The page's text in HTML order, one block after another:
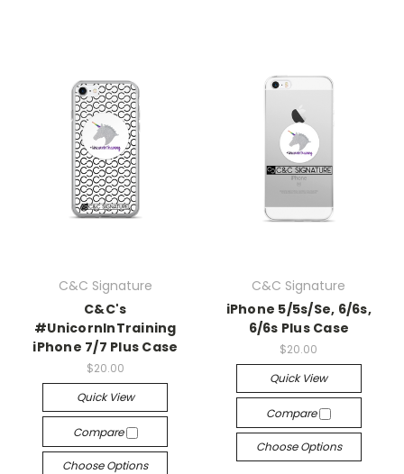
C&C Signature
C&C's
#UnicornInTraining
iPhone 7/7 Plus Case
$20.00
Quick View
Compare
Choose Options
C&C Signature
iPhone 5/5s/Se, 6/6s,
6/6s Plus Case
$20.00
Quick View
Compare
Choose Options